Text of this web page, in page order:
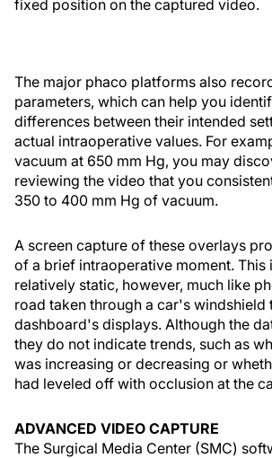
fixed position on the captured video.
The major phaco platforms also
parameters, which can help you
differences between their intended
actual intraoperative values. For
vacuum at 650 mm Hg, you may
reviewing the video that you
350 to 400 mm Hg of vacuum.
A screen capture of these overlays
of a brief intraoperative moment. This
relatively static, however, much like
road taken through a car's windshield
dashboard's displays. Although the
they do not indicate trends, such as
was increasing or decreasing or
had leveled off with occlusion at the
ADVANCED VIDEO CAPTURE
The Surgical Media Center (SMC)